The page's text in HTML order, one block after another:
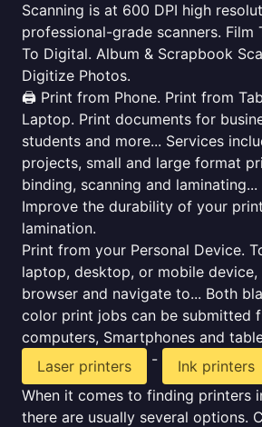
Scanning is at 600 DPI high
professional-grade scanners. Film
To Digital. Album & Scrapbook
Digitize Photos.
🖨️ Print from Phone. Print from
Laptop. Print documents for
students and more... Services
projects, small and large format
binding, scanning and laminating...
Improve the durability of your
lamination.
Print from your Personal Device.
laptop, desktop, or mobile device,
browser and navigate to... Both
color print jobs can be submitted
computers, Smartphones and
Laser printers
-
Ink printers
When it comes to finding printers
there are usually several options.